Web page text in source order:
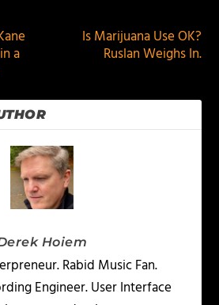
a
Is Marijuana Use OK?
Ruslan Weighs In.
Hoiem
Rabid Music Fan.
Engineer. User Interface